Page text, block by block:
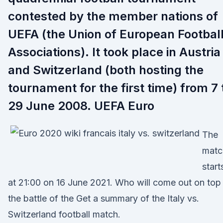
contested by the member nations of
UEFA (the Union of European
Associations). It took place in Austria
and Switzerland (both hosting the
tournament for the first time) from 7
29 June 2008. UEFA Euro
The
at 21:00 on 16 June 2021. Who will come out on top
the battle of the Get a summary of the Italy vs.
Switzerland football match.